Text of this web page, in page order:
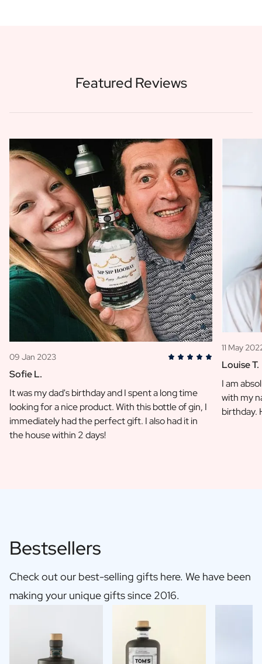
Featured Reviews
09 Jan 2023
Sofie L.
It was my dad's birthday and I spent a long time
looking for a nice product. With this bottle of gin, I
immediately had the perfect gift. I also had it in
the house within 2 days!
11 May
Louise T.
I am
with my
birthday.
Bestsellers
Check out our best-selling gifts here. We have been
making your unique gifts since 2016.